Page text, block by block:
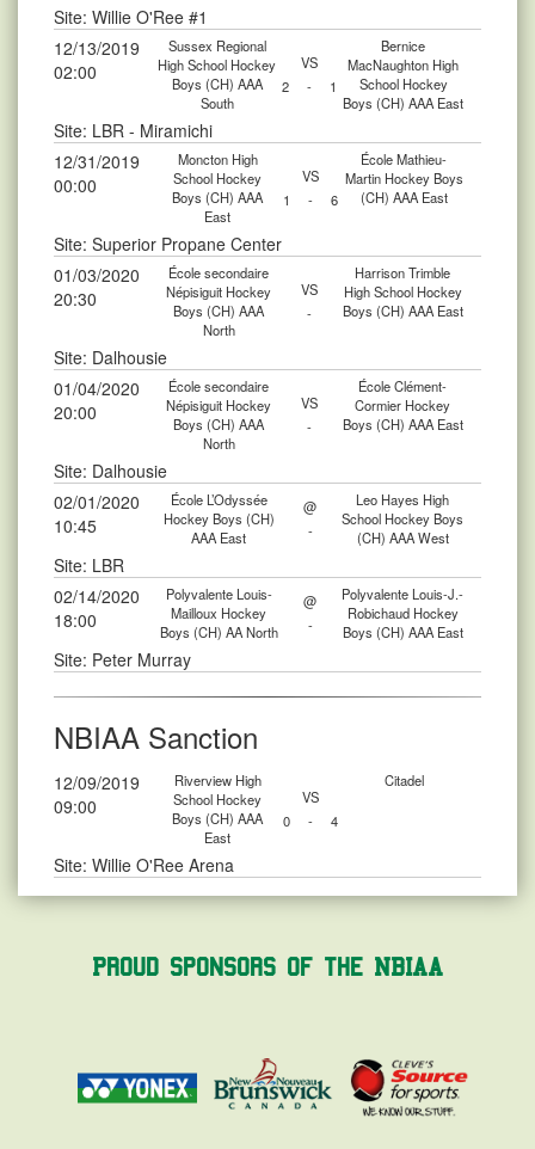
Site: Willie O'Ree #1
12/13/2019
02:00
Sussex Regional
High School Hockey
Boys (CH) AAA
South
VS
Bernice
MacNaughton High
School Hockey
Boys (CH) AAA East
2 - 1
Site: LBR - Miramichi
12/31/2019
00:00
Moncton High
School Hockey
Boys (CH) AAA
East
VS
École Mathieu-
Martin Hockey Boys
(CH) AAA East
1 - 6
Site: Superior Propane Center
01/03/2020
20:30
École secondaire
Népisiguit Hockey
Boys (CH) AAA
North
VS
Harrison Trimble
High School Hockey
Boys (CH) AAA East
-
Site: Dalhousie
01/04/2020
20:00
École secondaire
Népisiguit Hockey
Boys (CH) AAA
North
VS
École Clément-
Cormier Hockey
Boys (CH) AAA East
-
Site: Dalhousie
02/01/2020
10:45
École L’Odyssée
Hockey Boys (CH)
AAA East
@
Leo Hayes High
School Hockey Boys
(CH) AAA West
-
Site: LBR
02/14/2020
18:00
Polyvalente Louis-
Mailloux Hockey
Boys (CH) AA North
@
Polyvalente Louis-J.-
Robichaud Hockey
Boys (CH) AAA East
-
Site: Peter Murray
NBIAA Sanction
12/09/2019
09:00
Riverview High
School Hockey
Boys (CH) AAA
East
VS
Citadel
0 - 4
Site: Willie O'Ree Arena
Proud Sponsors of the NBIAA